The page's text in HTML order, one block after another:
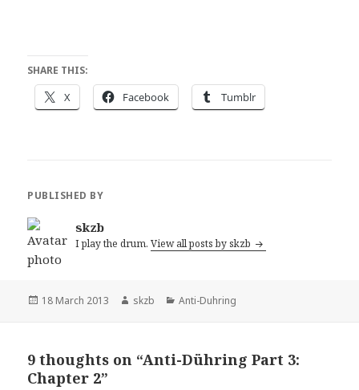
SHARE THIS:
X Facebook Tumblr
PUBLISHED BY
skzb
I play the drum.View all posts by skzb
Posted
18 March 2013 Author
skzb Categories
Anti-Duhring
9 thoughts on “Anti-Dühring Part 3:
Chapter 2”